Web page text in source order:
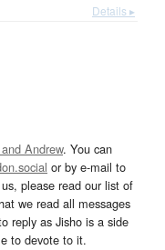
Details ▸
Andrew. You can
or by e-mail to
please read our list of
we read all messages
reply as Jisho is a side
to devote to it.